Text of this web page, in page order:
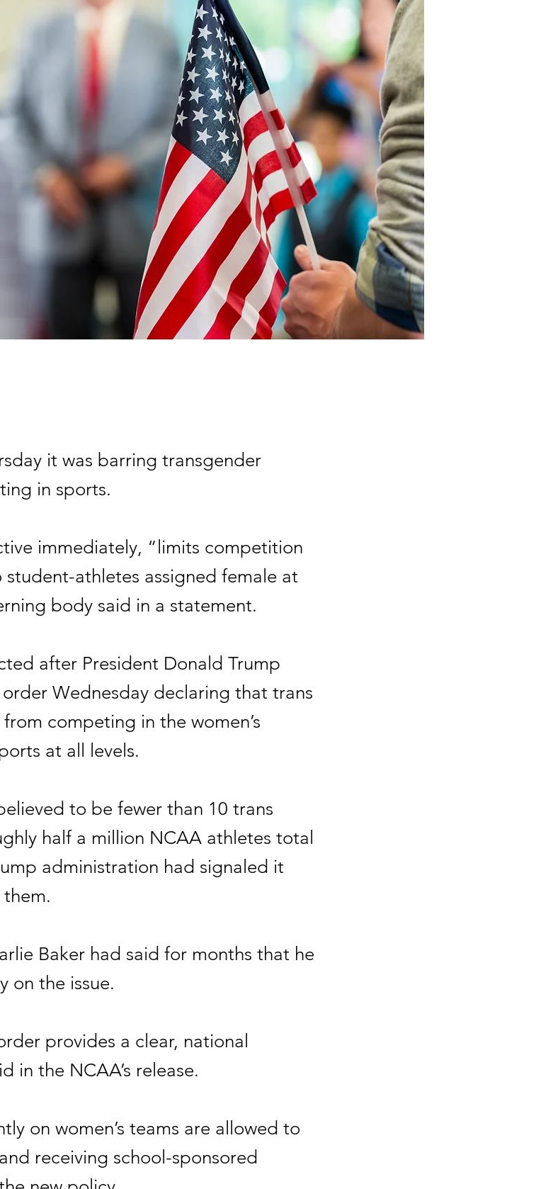
it was barring transgender
in sports.
immediately, “limits competition
student-athletes assigned female at
body said in a statement.
after President Donald Trump
Wednesday declaring that trans
competing in the women’s
at all levels.
to be fewer than 10 trans
half a million NCAA athletes total
administration had signaled it
Baker had said for months that he
on the issue.
provides a clear, national
in the NCAA’s release.
on women’s teams are allowed to
receiving school-sponsored